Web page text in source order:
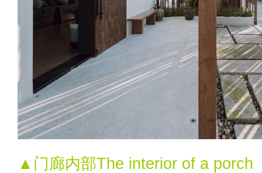
▲门廊内部The interior of a porch